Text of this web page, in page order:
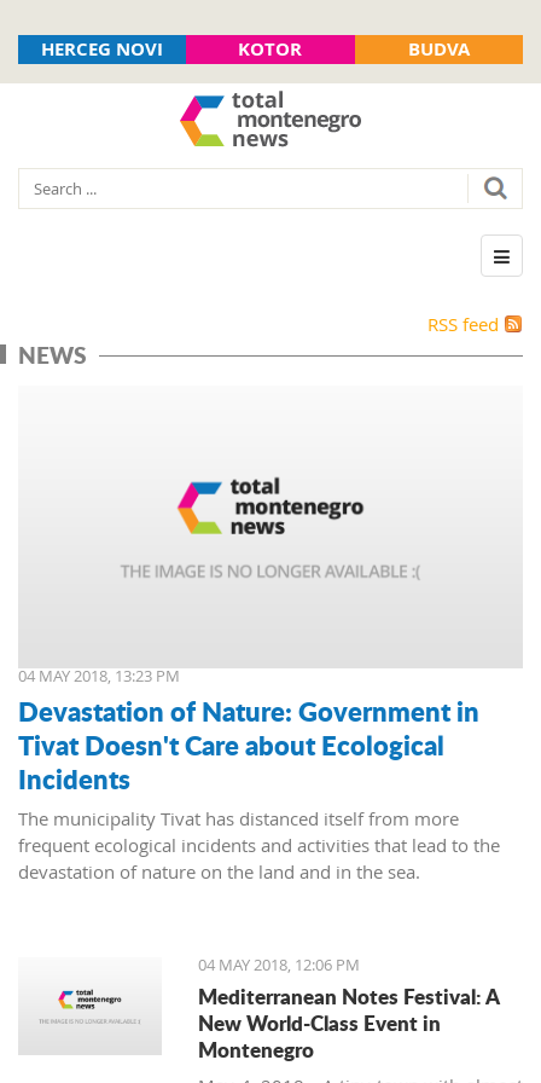
HERCEG NOVI KOTOR BUDVA
RSS feed
NEWS
04 MAY 2018, 13:23 PM
Devastation of Nature: Government in
Tivat Doesn't Care about Ecological
Incidents
The municipality Tivat has distanced itself from more
frequent ecological incidents and activities that lead to the
devastation of nature on the land and in the sea.
04 MAY 2018, 12:06 PM
Mediterranean Notes Festival: A
New World-Class Event in
Montenegro